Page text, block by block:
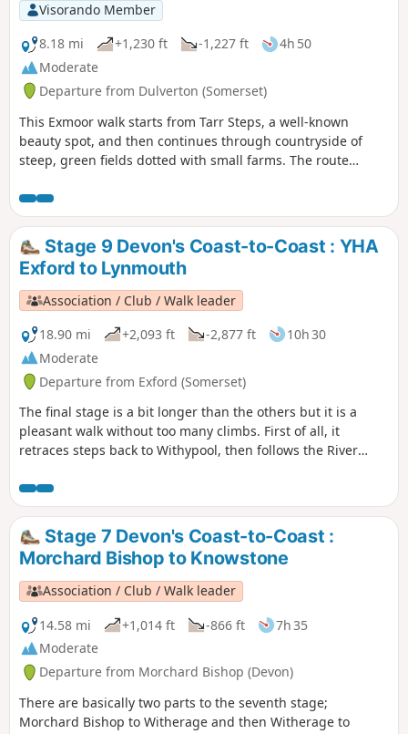
Visorando Member
8.18 mi
+1,230 ft -1,227 ft
4h 50
Moderate
Departure from Dulverton (Somerset)
This Exmoor walk starts from Tarr Steps, a well-known
beauty spot, and then continues through countryside of
steep, green fields dotted with small farms. The route
through the village of Hawkridge.
Stage 9 Devon's Coast-to-Coast : YHA
Exford to Lynmouth
Association / Club / Walk leader
18.90 mi
+2,093 ft -2,877 ft
10h 30
Moderate
Departure from Exford (Somerset)
The final stage is a bit longer than the others but it is a
pleasant walk without too many climbs. First of all, it
retraces steps back to Withypool, then follows the River
meet the Tarka Trail and descend the Cheriton Ridge and
along the East Lyn River to end up in Lynmouth.
Stage 7 Devon's Coast-to-Coast :
Morchard Bishop to Knowstone
Association / Club / Walk leader
14.58 mi
+1,014 ft -866 ft
7h 35
Moderate
Departure from Morchard Bishop (Devon)
There are basically two parts to the seventh stage;
Morchard Bishop to Witherage and then Witherage to